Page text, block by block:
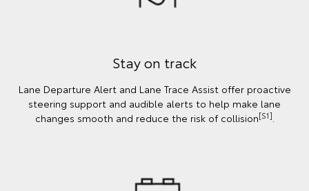
Stay on track
Lane Departure Alert and Lane Trace Assist offer proactive
steering support and audible alerts to help make lane
changes smooth and reduce the risk of collision[S1]